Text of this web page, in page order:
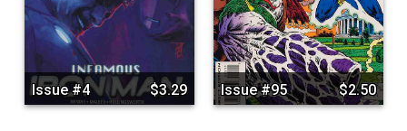
Issue #4 $3.29 Issue #95 $2.50